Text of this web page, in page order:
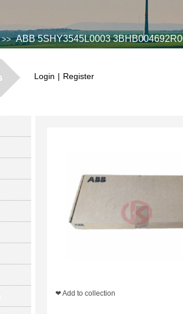
system\Power generation
>> ABB 5SHY3545L0003
Login | Register
❤ Add to collection